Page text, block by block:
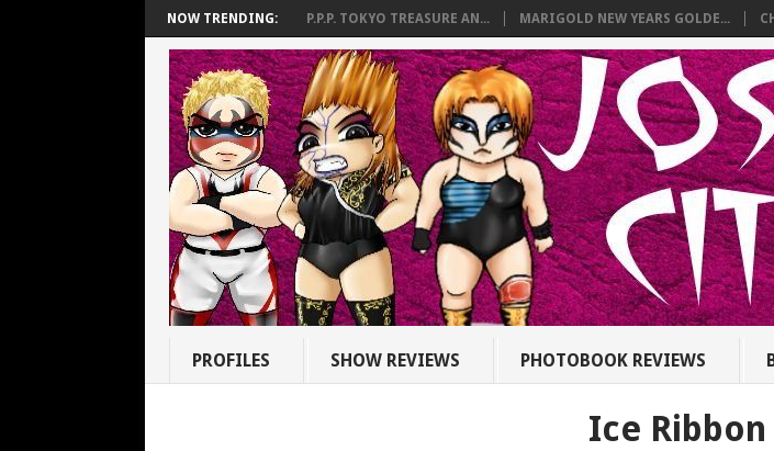
NOW TRENDING: P.P.P. TOKYO TREASURE AN... MARIGOLD NEW YEARS GOLDE...
PROFILES SHOW REVIEWS PHOTOBOOK REVIEWS
Ice